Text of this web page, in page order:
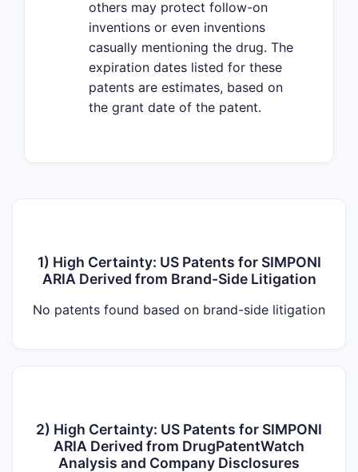
others may protect follow-on
inventions or even inventions
casually mentioning the drug. The
expiration dates listed for these
patents are estimates, based on
the grant date of the patent.
1) High Certainty: US Patents for SIMPONI
ARIA Derived from Brand-Side Litigation
No patents found based on brand-side litigation
2) High Certainty: US Patents for SIMPONI
ARIA Derived from DrugPatentWatch
Analysis and Company Disclosures